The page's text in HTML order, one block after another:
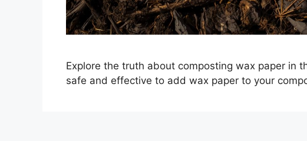
Explore the truth about composting wax paper in
safe and effective to add wax paper to your